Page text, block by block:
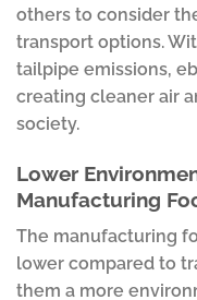
others to consider
transport options.
tailpipe emissions,
creating cleaner air
society.
Lower
Manufacturing
The manufacturing
lower compared to
them a more